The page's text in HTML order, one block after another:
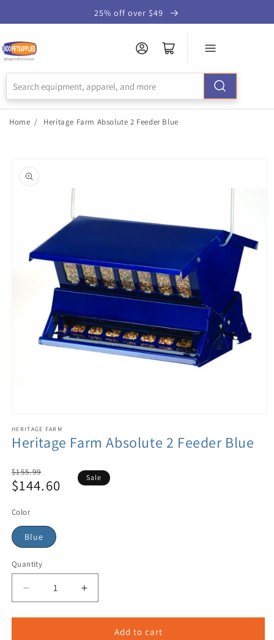
Statement
25% off over $49
Home / Heritage Farm Absolute 2 Feeder Blue
product
information
HERITAGE FARM
Heritage Farm Absolute 2 Feeder Blue
Regular
price
$155.99
Sale
$144.60 Sale
Color
Blue
Quantity
Add to cart